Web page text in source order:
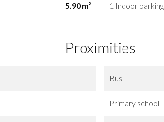
5.90 m² 1 Indoor parking
Proximities
Bus
Primary school